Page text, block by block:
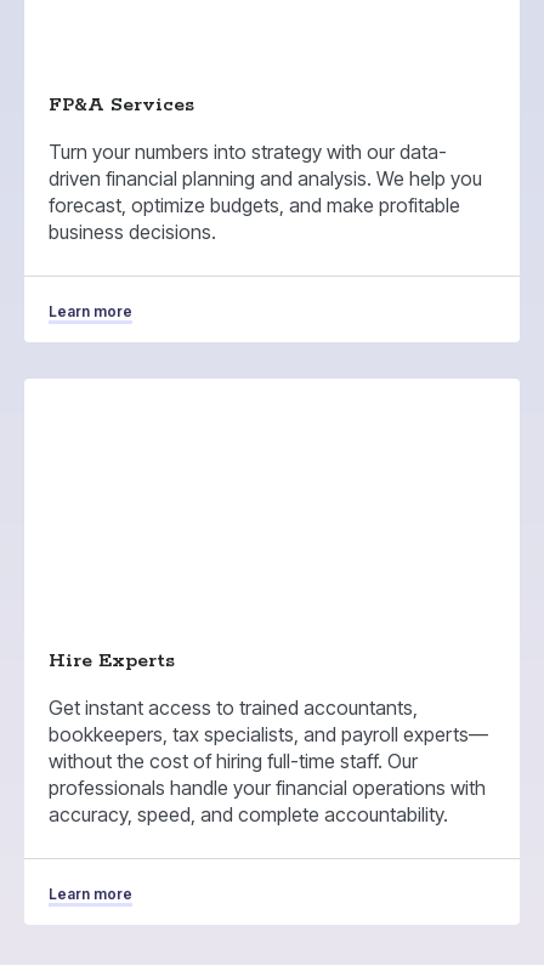
FP&A Services
Turn your numbers into strategy with our data-
driven financial planning and analysis. We help you
forecast, optimize budgets, and make profitable
business decisions.
Learn more
Hire Experts
Get instant access to trained accountants,
bookkeepers, tax specialists, and payroll experts—
without the cost of hiring full-time staff. Our
professionals handle your financial operations with
accuracy, speed, and complete accountability.
Learn more